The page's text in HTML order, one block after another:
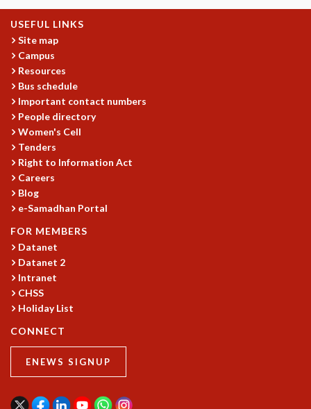
USEFUL LINKS
Site map
Campus
Resources
Bus schedule
Important contact numbers
People directory
Women's Cell
Tenders
Right to Information Act
Careers
Blog
e-Samadhan Portal
FOR MEMBERS
Datanet
Datanet 2
Intranet
CHSS
Holiday List
CONNECT
ENEWS SIGNUP